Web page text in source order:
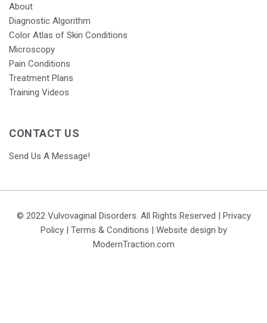
About
Diagnostic Algorithm
Color Atlas of Skin Conditions
Microscopy
Pain Conditions
Treatment Plans
Training Videos
CONTACT US
Send Us A Message!
© 2022 Vulvovaginal Disorders. All Rights Reserved | Privacy
Policy| Terms & Conditions | Website design by
ModernTraction.com